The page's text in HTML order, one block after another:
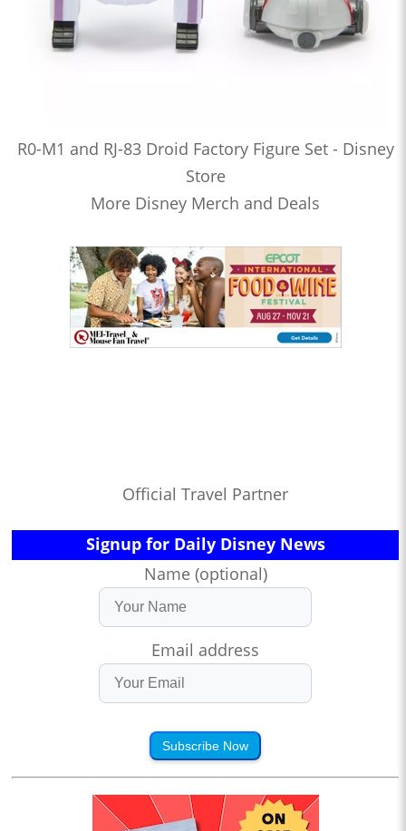
R0-M1 and RJ-83 Droid Factory Figure Set - Disney
Store
More Disney Merch and Deals
Official Travel Partner
Signup for Daily Disney News
Name (optional)
Email address
Subscribe Now